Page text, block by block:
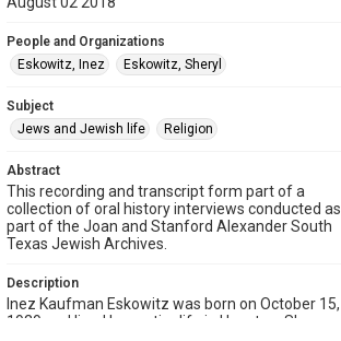
People and Organizations
Eskowitz, Inez
Eskowitz, Sheryl
Subject
Jews and Jewish life
Religion
Abstract
This recording and transcript form part of a
collection of oral history interviews conducted as
part of the Joan and Stanford Alexander South
Texas Jewish Archives.
Description
Inez Kaufman Eskowitz was born on October 15,
1929 and lived her entire life in Houston. She